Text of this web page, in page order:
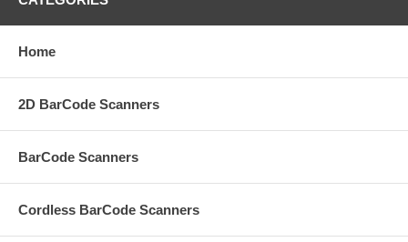
Home
2D BarCode Scanners
BarCode Scanners
Cordless BarCode Scanners